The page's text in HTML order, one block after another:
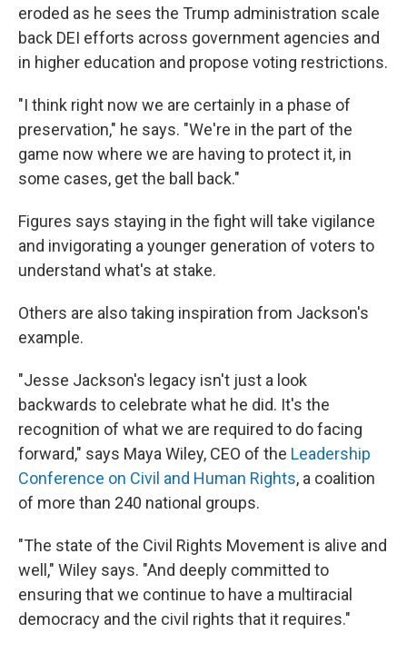
eroded as he sees the Trump administration scale
back DEI efforts across government agencies and
in higher education and propose voting restrictions.
"I think right now we are certainly in a phase of
preservation," he says. "We're in the part of the
game now where we are having to protect it, in
some cases, get the ball back."
Figures says staying in the fight will take vigilance
and invigorating a younger generation of voters to
understand what's at stake.
Others are also taking inspiration from Jackson's
example.
"Jesse Jackson's legacy isn't just a look
backwards to celebrate what he did. It's the
recognition of what we are required to do facing
forward," says Maya Wiley, CEO of the Leadership
Conference on Civil and Human Rights, a coalition
of more than 240 national groups.
"The state of the Civil Rights Movement is alive and
well," Wiley says. "And deeply committed to
ensuring that we continue to have a multiracial
democracy and the civil rights that it requires."